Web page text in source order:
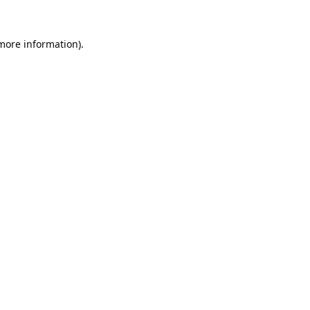
information).